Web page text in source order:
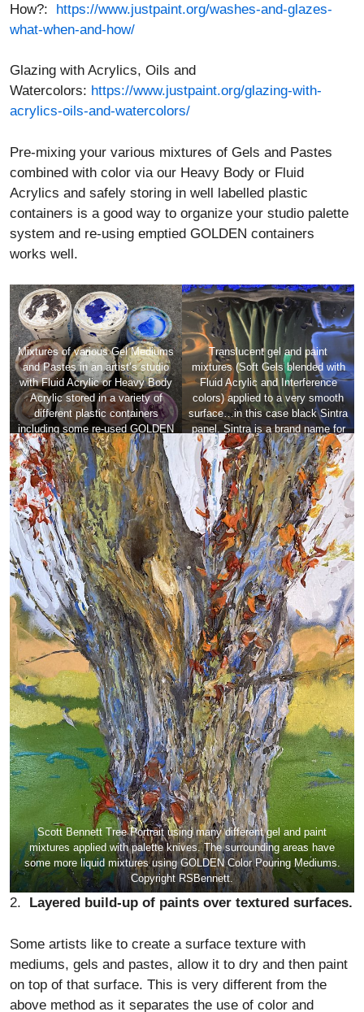
How?: https://www.justpaint.org/washes-and-glazes-
what-when-and-how/
Glazing with Acrylics, Oils and
Watercolors: https://www.justpaint.org/glazing-with-
acrylics-oils-and-watercolors/
Pre-mixing your various mixtures of Gels and Pastes
combined with color via our Heavy Body or Fluid
Acrylics and safely storing in well labelled plastic
containers is a good way to organize your studio palette
system and re-using emptied GOLDEN containers
works well.
Mixtures of various Gel Mediums
and Pastes in an artist’s studio
with Fluid Acrylic or Heavy Body
Acrylic stored in a variety of
different plastic containers
including some re-used GOLDEN
gallon containers showing a large
range of surface texture,
consistency, translucency and
opacity.
Translucent gel and paint
mixtures (Soft Gels blended with
Fluid Acrylic and Interference
colors) applied to a very smooth
surface…in this case black Sintra
panel. Sintra is a brand name for
a high-quality, expanded closed-
cell PVC (polyvinyl chloride)
board.
Scott Bennett Tree Portrait using many different gel and paint
mixtures applied with palette knives. The surrounding areas have
some more liquid mixtures using GOLDEN Color Pouring Mediums.
Copyright RSBennett.
2. Layered build-up of paints over textured surfaces.
Some artists like to create a surface texture with
mediums, gels and pastes, allow it to dry and then paint
on top of that surface. This is very different from the
above method as it separates the use of color and